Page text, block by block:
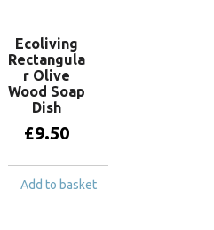
Ecoliving
Rectangula
r Olive
Wood Soap
Dish
£9.50
Add to basket